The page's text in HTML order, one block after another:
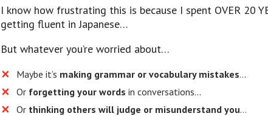
I know how frustrating this is because I spent OVER 20
getting fluent in Japanese…
But whatever you’re worried about…
Maybe it’s making grammar or vocabulary mistakes…
​Or forgetting your words in conversations…
​Or thinking others will judge or misunderstand you…